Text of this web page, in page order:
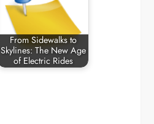
From Sidewalks to
Skylines: The New Age
of Electric Rides